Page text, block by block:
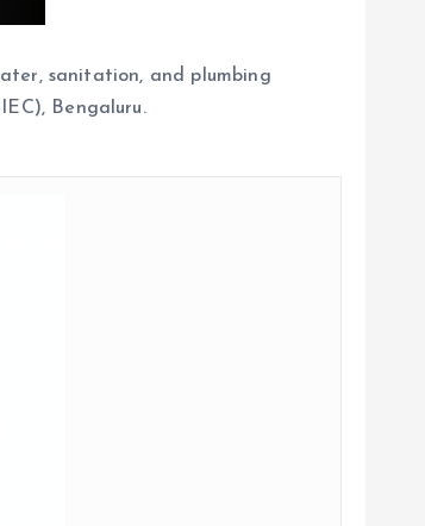
sanitation, and plumbing
Bengaluru.